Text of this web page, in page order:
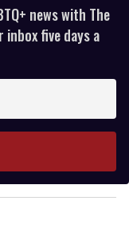
news with The
inbox five days a